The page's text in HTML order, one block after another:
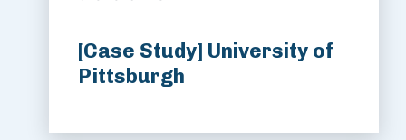
[Case Study] University of
Pittsburgh